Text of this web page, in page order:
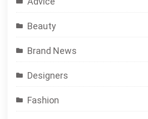
Beauty
Brand News
Designers
Fashion